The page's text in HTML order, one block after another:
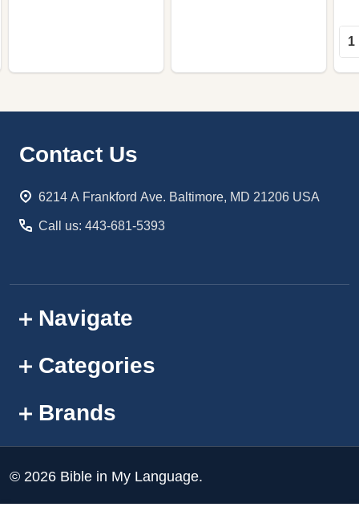
Footer
Contact Us
6214 A Frankford Ave. Baltimore, MD 21206 USA
Call us: 443-681-5393
Navigate
Categories
Brands
© 2026 Bible in My Language.